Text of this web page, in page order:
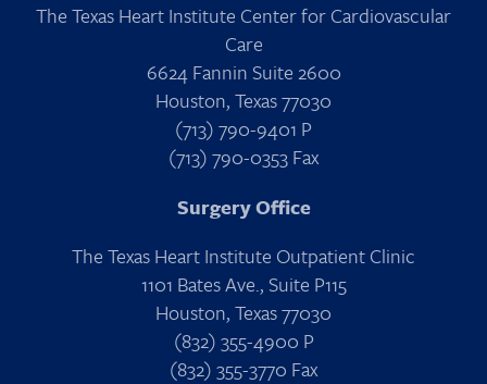
The Texas Heart Institute Center for Cardiovascular
Care
6624 Fannin Suite 2600
Houston, Texas 77030
(713) 790-9401 P
(713) 790-0353 Fax
Surgery Office
The Texas Heart Institute Outpatient Clinic
1101 Bates Ave., Suite P115
Houston, Texas 77030
(832) 355-4900 P
(832) 355-3770 Fax